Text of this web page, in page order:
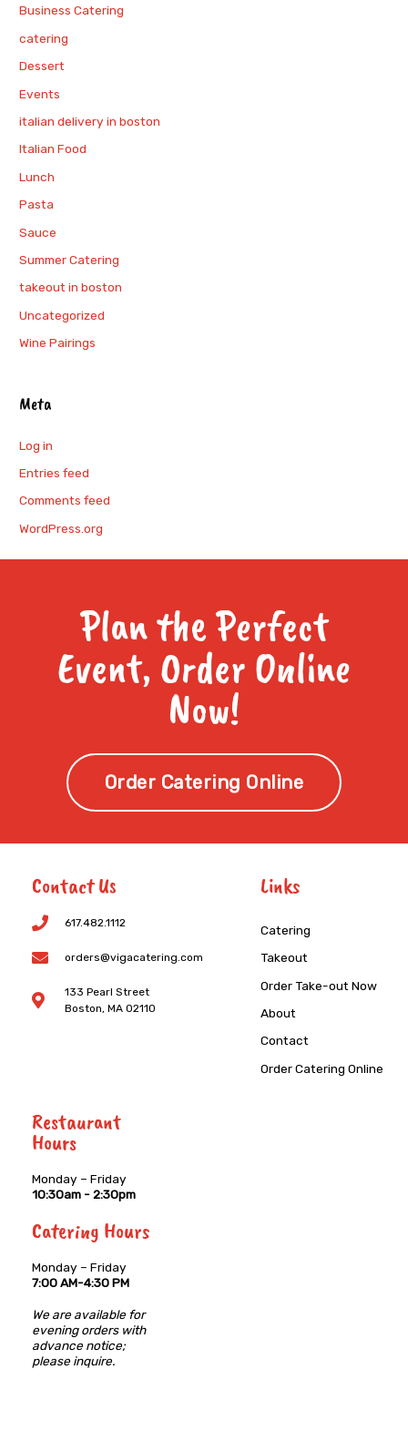
Business Catering
catering
Dessert
Events
italian delivery in boston
Italian Food
Lunch
Pasta
Sauce
Summer Catering
takeout in boston
Uncategorized
Wine Pairings
Meta
Log in
Entries feed
Comments feed
WordPress.org
Plan the Perfect
Event, Order Online
Now!
Order Catering Online
Contact Us
617.482.1112
orders@vigacatering.com
133 Pearl Street
Boston, MA 02110
Links
Catering
Takeout
Order Take-out Now
About
Contact
Order Catering Online
Restaurant
Hours
Monday – Friday
10:30am - 2:30pm
Catering Hours
Monday – Friday
7:00 AM-4:30 PM
We are available for
evening orders with
advance notice;
please inquire.